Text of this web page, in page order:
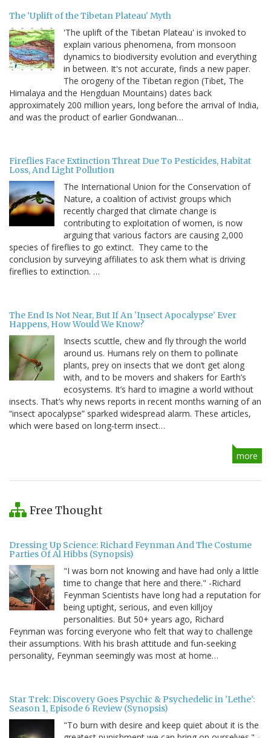
The 'Uplift of the Tibetan Plateau' Myth
'The uplift of the Tibetan Plateau' is invoked to
explain various phenomena, from monsoon
dynamics to biodiversity evolution and everything
in between. It's not accurate, finds a new paper.
The orogeny of the Tibetan region (Tibet, The
Himalaya and the Hengduan Mountains) dates back
approximately 200 million years, long before the arrival of India,
and was the product of earlier Gondwanan…
Fireflies Face Extinction Threat Due To Pesticides, Habitat
Loss, And Light Pollution
The International Union for the Conservation of
Nature, a coalition of activist groups which
recently charged that climate change is
contributing to exploitation of women, is now
arguing that various factors are causing 2,000
species of fireflies to go extinct. They came to the
conclusion by surveying affiliates to ask them what is driving
fireflies to extinction. …
The End Is Not Near, But If An 'Insect Apocalypse' Ever
Happens, How Would We Know?
Insects scuttle, chew and fly through the world
around us. Humans rely on them to pollinate
plants, prey on insects that we don’t get along
with, and to be movers and shakers for Earth’s
ecosystems. It’s hard to imagine a world without
insects. That’s why news reports in recent months warning of an
“insect apocalypse” sparked widespread alarm. These articles,
which were based on long-term insect…
more
Free Thought
Dressing Up Science: Richard Feynman And The Costume
Parties Of Al Hibbs (Synopsis)
"I was born not knowing and have had only a little
time to change that here and there." -Richard
Feynman Scientists have long had a reputation for
being uptight, serious, and even killjoy
personalities. But 50+ years ago, Richard
Feynman was forcing everyone who felt that way to challenge
their assumptions. With his brash attitude and fun-seeking
personality, Feynman seemingly was most at home…
Star Trek: Discovery Goes Psychic & Psychedelic in 'Lethe':
Season 1, Episode 6 Review (Synopsis)
"To burn with desire and keep quiet about it is the